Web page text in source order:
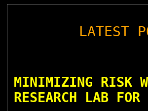
LATEST
MINIMIZING RISK
RESEARCH LAB FOR